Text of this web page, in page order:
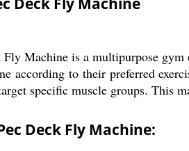
Machine is a multipurpose
according to their preferred
specific muscle groups. This
Deck Fly Machine: